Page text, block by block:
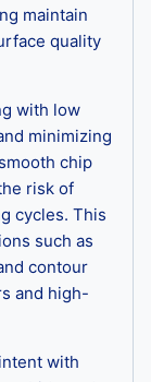
maintain
quality
with low
minimizing
chip
risk of
cycles. This
such as
contour
and high-
with